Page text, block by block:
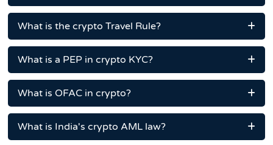
What is the crypto Travel Rule?
What is a PEP in crypto KYC?
What is OFAC in crypto?
What is India's crypto AML law?